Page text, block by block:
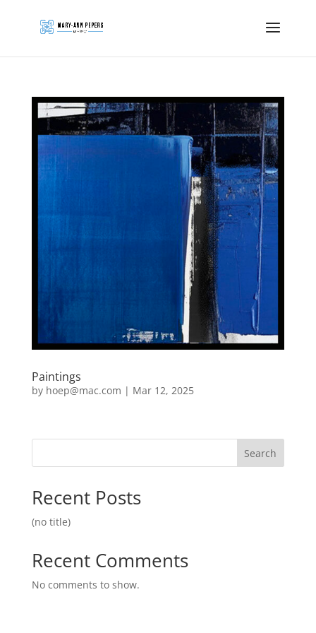
Paintings
by hoep@mac.com | Mar 12, 2025
Search
Recent Posts
(no title)
Recent Comments
No comments to show.